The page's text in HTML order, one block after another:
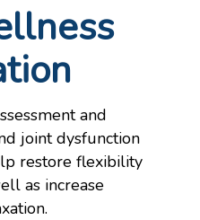
and
joint dysfunction
restore flexibility
as increase